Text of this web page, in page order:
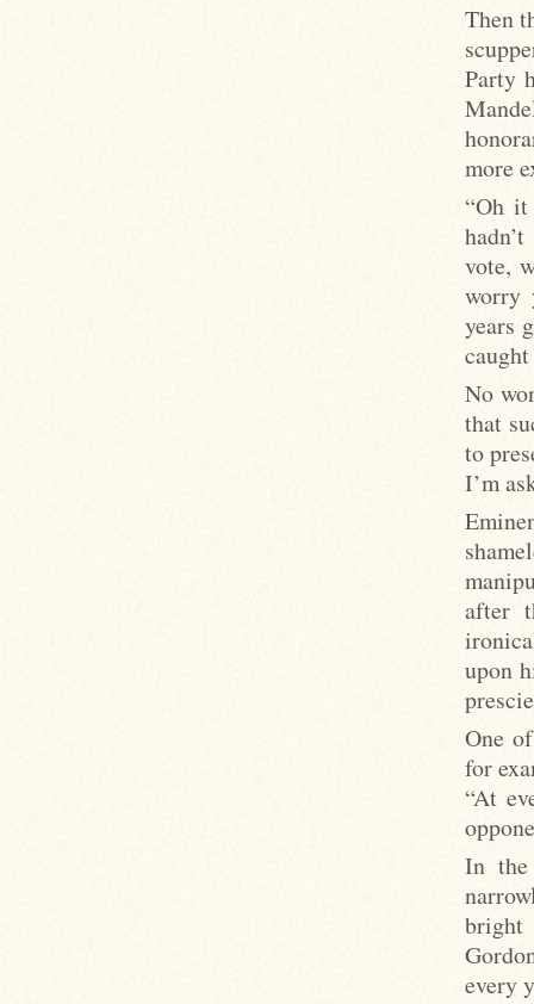
Then
Party
more
“Oh
vote,
worry
years
No
that
to
I’m
after
upon
One
for
“At
In the
bright
every